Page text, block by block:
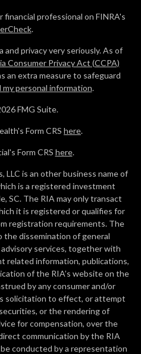
professional on FINRA's
.
privacy very seriously. As of
Consumer Privacy Act (CCPA)
an extra measure to safeguard
my personal information.
FMG Suite.
Form CRS here.
Form CRS here.
LLC is an other business name of
is a registered investment
SC. The RIA may only transact
it is registered or qualifies for
registration requirements. The
the dissemination of general
services, together with
related information, publications,
of the RIA’s website on the
by any consumer and/or
solicitation to effect, or attempt
or the rendering of
for compensation, over the
communication by the RIA
conducted by a representation